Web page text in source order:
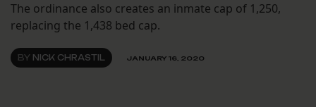
The ordinance also creates an inmate cap of 1,250,
replacing the 1,438 bed cap.
BY NICK CHRASTIL JANUARY 16, 2020